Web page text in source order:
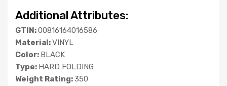
Additional Attributes:
GTIN:00816164016586
Material:VINYL
Color: BLACK
Type: HARD FOLDING
Weight Rating:350